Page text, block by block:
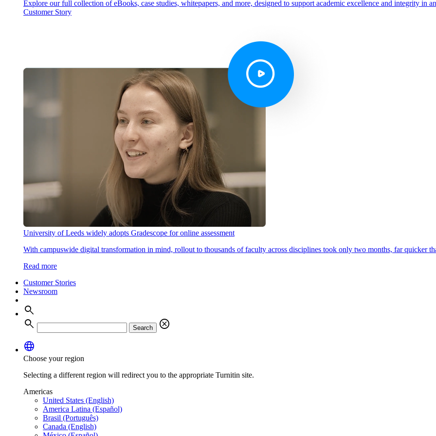
Explore our full collection of eBooks, case studies, whitepapers, and more, designed to support academic excellence and integrity in
Customer Story
University of Leeds widely adopts Gradescope for online assessment
With campuswide digital transformation in mind, rollout to thousands of faculty across disciplines took only two months, far quicker
Read more
Customer Stories
Newsroom
search
search
Search
cancel
language
Choose your region
Selecting a different region will redirect you to the appropriate Turnitin site.
Americas
United States (English)
America Latina (Español)
Brasil (Português)
Canada (English)